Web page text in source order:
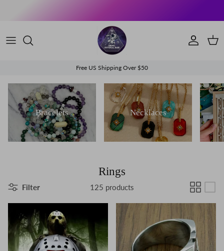
Account
Cart
Free US Shipping Over $50
Bracelets Necklaces
Rings
Filter 125 products